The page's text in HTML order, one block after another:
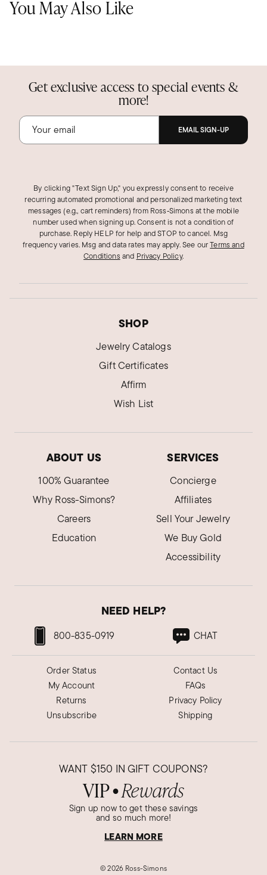
You May Also Like
Get exclusive access to special events &
more!
EMAIL SIGN-UP
By clicking "Text Sign Up," you expressly consent to receive
recurring automated promotional and personalized marketing text
messages (e.g., cart reminders) from Ross‑Simons at the mobile
number used when signing up. Consent is not a condition of
purchase. Reply HELP for help and STOP to cancel. Msg
frequency varies. Msg and data rates may apply.See ourTerms and
Conditions and Privacy Policy.
SHOP
Jewelry Catalogs
Gift Certificates
Affirm
Wish List
ABOUT US
100% Guarantee
Why Ross-Simons?
Careers
Education
SERVICES
Concierge
Affiliates
Sell Your Jewelry
We Buy Gold
Accessibility
NEED HELP?
800-835-0919 CHAT
Order Status
My Account
Returns
Unsubscribe
Contact Us
FAQs
Privacy Policy
Shipping
WANT $150 IN GIFT COUPONS?
VIP● Rewards
Sign up now to get these savings
and so much more!
LEARN MORE
©2026 Ross-Simons